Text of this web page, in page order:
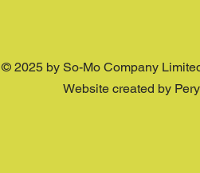
© 2025 by So-Mo Company
Website created by